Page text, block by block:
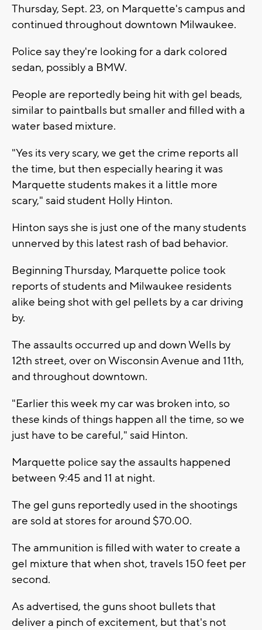
Thursday, Sept. 23, on Marquette's campus and
continued throughout downtown Milwaukee.
Police say they're looking for a dark colored
sedan, possibly a BMW.
People are reportedly being hit with gel beads,
similar to paintballs but smaller and filled with a
water based mixture.
"Yes its very scary, we get the crime reports all
the time, but then especially hearing it was
Marquette students makes it a little more
scary," said student Holly Hinton.
Hinton says she is just one of the many students
unnerved by this latest rash of bad behavior.
Beginning Thursday, Marquette police took
reports of students and Milwaukee residents
alike being shot with gel pellets by a car driving
by.
The assaults occurred up and down Wells by
12th street, over on Wisconsin Avenue and 11th,
and throughout downtown.
"Earlier this week my car was broken into, so
these kinds of things happen all the time, so we
just have to be careful," said Hinton.
Marquette police say the assaults happened
between 9:45 and 11 at night.
The gel guns reportedly used in the shootings
are sold at stores for around $70.00.
The ammunition is filled with water to create a
gel mixture that when shot, travels 150 feet per
second.
As advertised, the guns shoot bullets that
deliver a pinch of excitement, but that's not